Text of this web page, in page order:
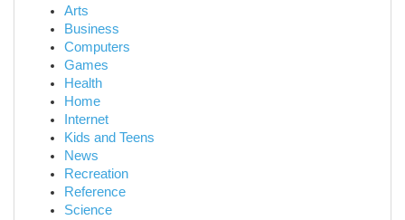
Arts
Business
Computers
Games
Health
Home
Internet
Kids and Teens
News
Recreation
Reference
Science